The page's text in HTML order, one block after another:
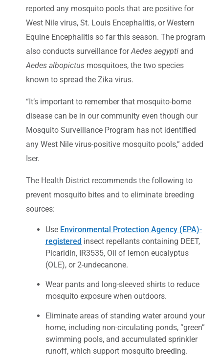
reported any mosquito pools that are positive for
West Nile virus, St. Louis Encephalitis, or Western
Equine Encephalitis so far this season. The program
also conducts surveillance forAedes aegypti and
Aedes albopictus mosquitoes, the two species
known to spread the Zika virus.
“It’s important to remember that mosquito-borne
disease can be in our community even though our
Mosquito Surveillance Program has not identified
any West Nile virus-positive mosquito pools,” added
Iser.
The Health District recommends the following to
prevent mosquito bites and to eliminate breeding
sources:
Use Environmental Protection Agency (EPA)-
registered insect repellants containing DEET,
Picaridin, IR3535, Oil of lemon eucalyptus
(OLE), or 2-undecanone.
Wear pants and long-sleeved shirts to reduce
mosquito exposure when outdoors.
Eliminate areas of standing water around your
home, including non-circulating ponds, “green”
swimming pools, and accumulated sprinkler
runoff, which support mosquito breeding.